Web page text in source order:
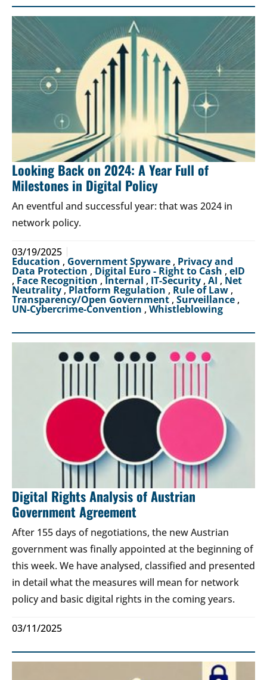
Looking Back on 2024: A Year Full of
Milestones in Digital Policy
An eventful and successful year: that was 2024 in
network policy.
03/19/2025
Education , Government Spyware , Privacy and
Data Protection , Digital Euro - Right to Cash , eID
, Face Recognition , Internal , IT-Security , AI , Net
Neutrality,Platform Regulation , Rule of Law ,
Transparency/Open Government , Surveillance ,
UN-Cybercrime-Convention , Whistleblowing
Digital Rights Analysis of Austrian
Government Agreement
After 155 days of negotiations, the new Austrian
government was finally appointed at the beginning of
this week. We have analysed, classified and presented
in detail what the measures will mean for network
policy and basic digital rights in the coming years.
03/11/2025